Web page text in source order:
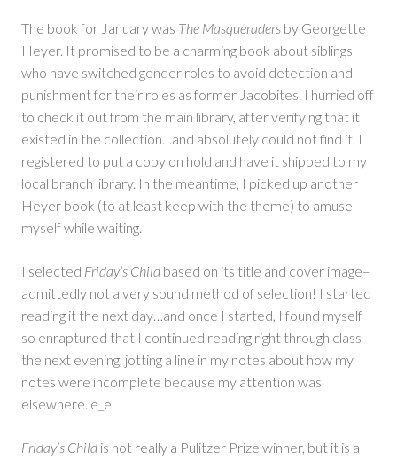
The book for January was The Masqueraders by Georgette
Heyer. It promised to be a charming book about siblings
who have switched gender roles to avoid detection and
punishment for their roles as former Jacobites. I hurried off
to check it out from the main library, after verifying that it
existed in the collection…and absolutely could not find it. I
registered to put a copy on hold and have it shipped to my
local branch library. In the meantime, I picked up another
Heyer book (to at least keep with the theme) to amuse
myself while waiting.
I selected Friday’s Child based on its title and cover image–
admittedly not a very sound method of selection! I started
reading it the next day…and once I started, I found myself
so enraptured that I continued reading right through class
the next evening, jotting a line in my notes about how my
notes were incomplete because my attention was
elsewhere. e_e
Friday’s Child is not really a Pulitzer Prize winner, but it is a